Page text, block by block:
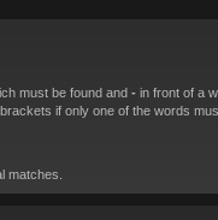
must be found and - in front of a
if only one of the words
matches.